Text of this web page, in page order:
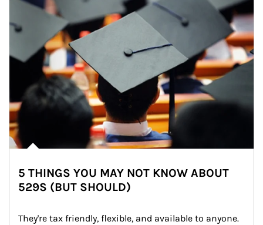
5 THINGS YOU MAY NOT KNOW ABOUT
529S (BUT SHOULD)
They're tax friendly, flexible, and available to anyone.